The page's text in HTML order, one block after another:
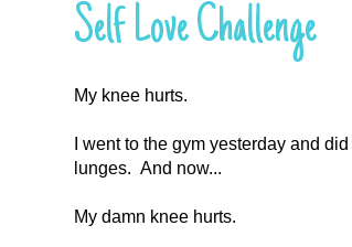
Self Love Challenge
My knee hurts.
I went to the gym yesterday and
lunges. And now...
My damn knee hurts.